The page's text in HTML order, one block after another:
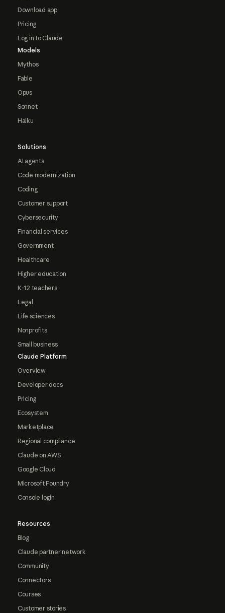
Download app
Pricing
Log in to Claude
Models
Mythos
Fable
Opus
Sonnet
Haiku
Solutions
AI agents
Code modernization
Coding
Customer support
Cybersecurity
Financial services
Government
Healthcare
Higher education
K-12 teachers
Legal
Life sciences
Nonprofits
Small business
Claude Platform
Overview
Developer docs
Pricing
Ecosystem
Marketplace
Regional compliance
Claude on AWS
Google Cloud
Microsoft Foundry
Console login
Resources
Blog
Claude partner network
Community
Connectors
Courses
Customer stories